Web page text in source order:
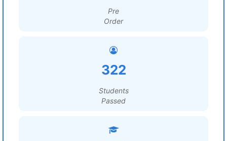
Pre
Order
322
Students
Passed